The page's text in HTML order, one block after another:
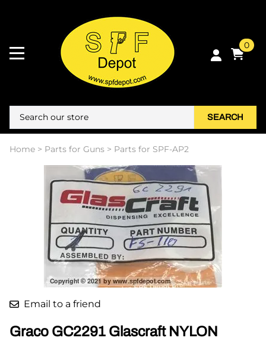
0
SEARCH
Home > Parts for Guns > Parts for SPF-AP2
Email to a friend
Graco GC2291 Glascraft NYLON